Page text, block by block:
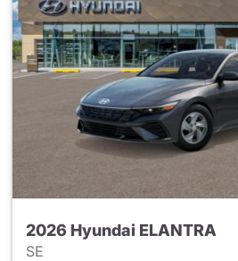
2026 Hyundai ELANTRA
SE